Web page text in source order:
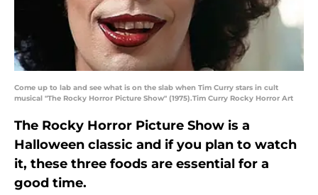
Come up to lab and see what is on the slab when Tim Curry stars in cult
musical "The Rocky Horror Picture Show" (1975).Tim Curry Rocky Horror Art
The Rocky Horror Picture Show is a
Halloween classic and if you plan to watch
it, these three foods are essential for a
good time.